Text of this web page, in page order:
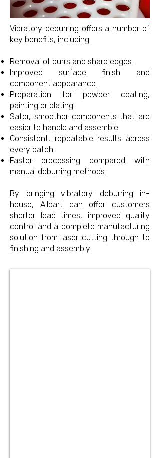
Vibratory deburring offers a number of
key benefits, including:
Removal of burrs and sharp edges.
Improved surface finish and
component appearance.
Preparation for powder coating,
painting or plating.
Safer, smoother components that are
easier to handle and assemble.
Consistent, repeatable results across
every batch.
Faster processing compared with
manual deburring methods.
By bringing vibratory deburring in-
house, Allbart can offer customers
shorter lead times, improved quality
control and a complete manufacturing
solution from laser cutting through to
finishing and assembly.